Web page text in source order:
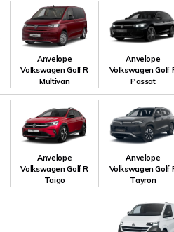
Anvelope
Volkswagen Golf R
Multivan
Anvelope
Volkswagen Golf
Passat
Anvelope
Volkswagen Golf R
Taigo
Anvelope
Volkswagen Golf
Tayron